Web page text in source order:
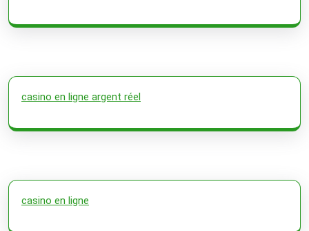
casino en ligne argent réel
casino en ligne